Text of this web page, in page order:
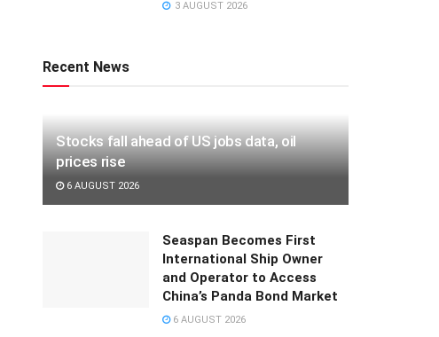
3 AUGUST 2026
Recent News
Stocks fall ahead of US jobs data, oil
prices rise
6 AUGUST 2026
Seaspan Becomes First
International Ship Owner
and Operator to Access
China’s Panda Bond Market
6 AUGUST 2026